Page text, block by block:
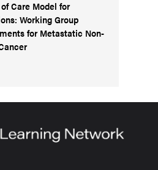
Care Model for
Working Group
for Metastatic Non-